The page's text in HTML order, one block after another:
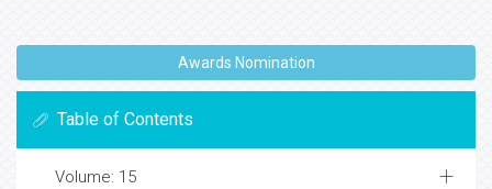
Awards Nomination
Table of Contents
Volume: 15